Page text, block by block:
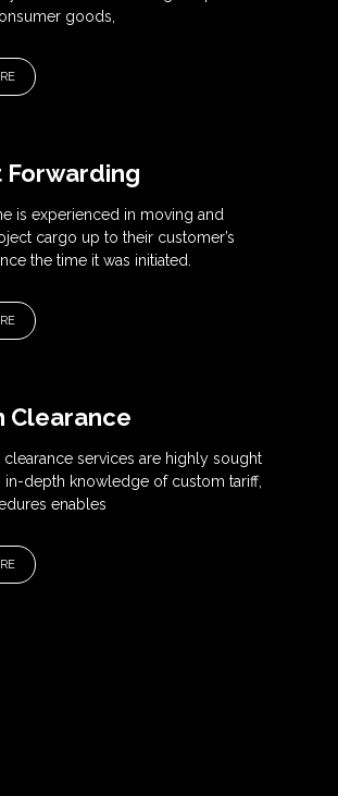
goods,
Forwarding
is experienced in moving and
cargo up to their customer’s
the time it was initiated.
Clearance
services are highly sought
in-depth knowledge of custom tariff,
enables